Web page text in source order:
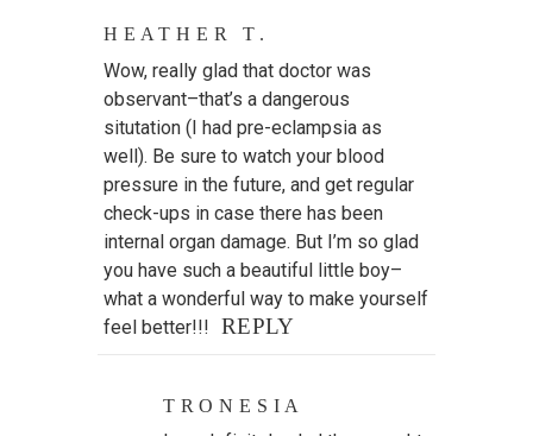
HEATHER T.
Wow, really glad that doctor was
observant–that’s a dangerous
situtation (I had pre-eclampsia as
well). Be sure to watch your blood
pressure in the future, and get regular
check-ups in case there has been
internal organ damage. But I’m so glad
you have such a beautiful little boy–
what a wonderful way to make yourself
feel better!!! REPLY
TRONESIA